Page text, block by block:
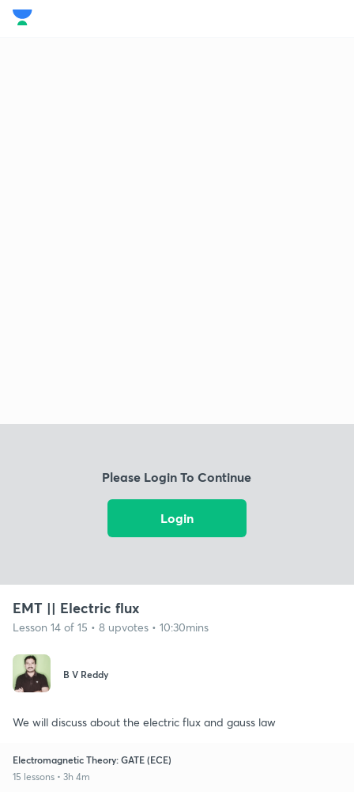
Please Login To Continue
Login
EMT || Electric flux
Lesson 14 of 15 • 8 upvotes • 10:30mins
B V Reddy
We will discuss about the electric flux and gauss law
Electromagnetic Theory: GATE (ECE)
15 lessons • 3h 4m